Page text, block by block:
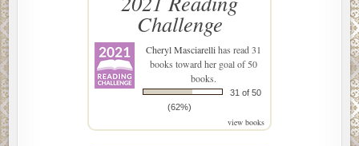
Challenge
Cheryl Masciarellihas read 31
books toward her goal of 50
books.
31 of 50
(62%)
view books